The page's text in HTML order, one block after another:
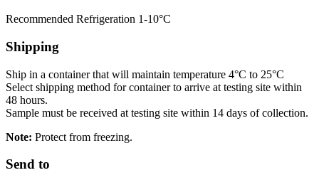
Recommended Refrigeration 1-10°C
Shipping
Ship in a container that will maintain temperature 4°C to 25°C
Select shipping method for container to arrive at testing site within
48 hours.
Sample must be received at testing site within 14 days of collection.
Note: Protect from freezing.
Send to